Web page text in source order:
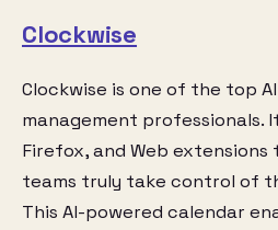
Clockwise
Clockwise is one of the top
management professionals.
Firefox, and Web extensions
teams truly take control of
This AI-powered calendar